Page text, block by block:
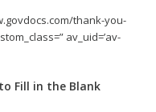
thank-you-
av_uid=’av-
Fill in the Blank